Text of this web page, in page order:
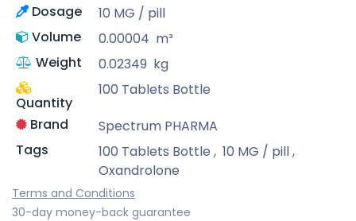
Dosage
10 MG / pill
Volume
0.00004 m³
Weight
0.02349 kg
Quantity
100 Tablets Bottle
Brand
Spectrum PHARMA
Tags
100 Tablets Bottle , 10 MG / pill,
Oxandrolone
Terms and Conditions
30-day money-back guarantee